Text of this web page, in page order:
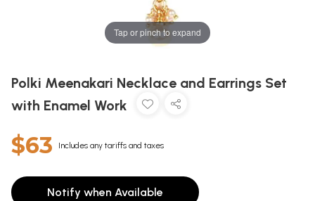
Tap or pinch to expand
Polki Meenakari Necklace and Earrings Set
with Enamel Work
$63 Includes any tariffs and taxes
Notify when Available